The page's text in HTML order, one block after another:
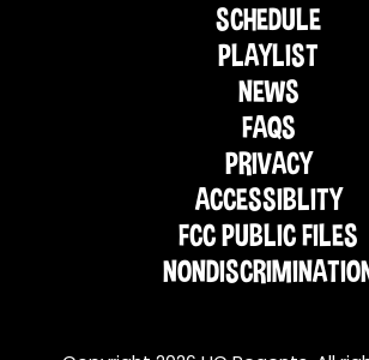
SCHEDULE
PLAYLIST
NEWS
FAQS
PRIVACY
ACCESSIBLITY
FCC PUBLIC FILES